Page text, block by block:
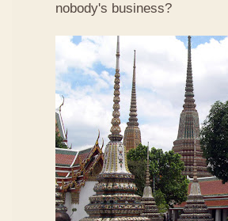
nobody's business?